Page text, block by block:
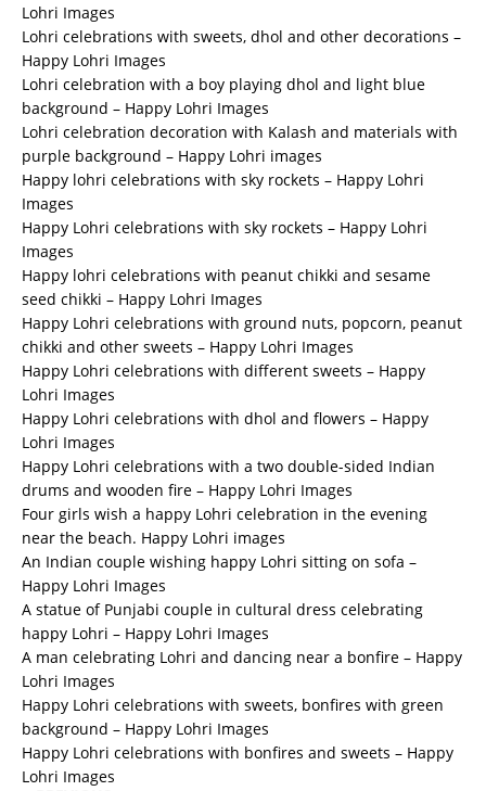
Lohri Images
Lohri celebrations with sweets, dhol and other decorations –
Happy Lohri Images
Lohri celebration with a boy playing dhol and light blue
background – Happy Lohri Images
Lohri celebration decoration with Kalash and materials with
purple background – Happy Lohri images
Happy lohri celebrations with sky rockets – Happy Lohri
Images
Happy Lohri celebrations with sky rockets – Happy Lohri
Images
Happy lohri celebrations with peanut chikki and sesame
seed chikki – Happy Lohri Images
Happy Lohri celebrations with ground nuts, popcorn, peanut
chikki and other sweets – Happy Lohri Images
Happy Lohri celebrations with different sweets – Happy
Lohri Images
Happy Lohri celebrations with dhol and flowers – Happy
Lohri Images
Happy Lohri celebrations with a two double-sided Indian
drums and wooden fire – Happy Lohri Images
Four girls wish a happy Lohri celebration in the evening
near the beach. Happy Lohri images
An Indian couple wishing happy Lohri sitting on sofa –
Happy Lohri Images
A statue of Punjabi couple in cultural dress celebrating
happy Lohri – Happy Lohri Images
A man celebrating Lohri and dancing near a bonfire – Happy
Lohri Images
Happy Lohri celebrations with sweets, bonfires with green
background – Happy Lohri Images
Happy Lohri celebrations with bonfires and sweets – Happy
Lohri Images